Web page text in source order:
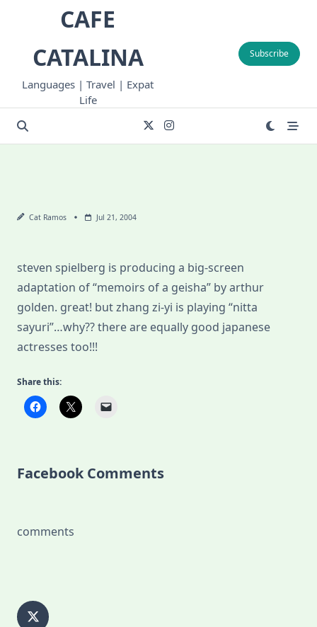
CAFE
CATALINA
Languages | Travel | Expat
Life
Subscribe
Cat Ramos Jul 21, 2004
steven spielberg is producing a big-screen
adaptation of “memoirs of a geisha” by arthur
golden. great! but zhang zi-yi is playing “nitta
sayuri”…why?? there are equally good japanese
actresses too!!!
Share this:
Facebook Comments
comments